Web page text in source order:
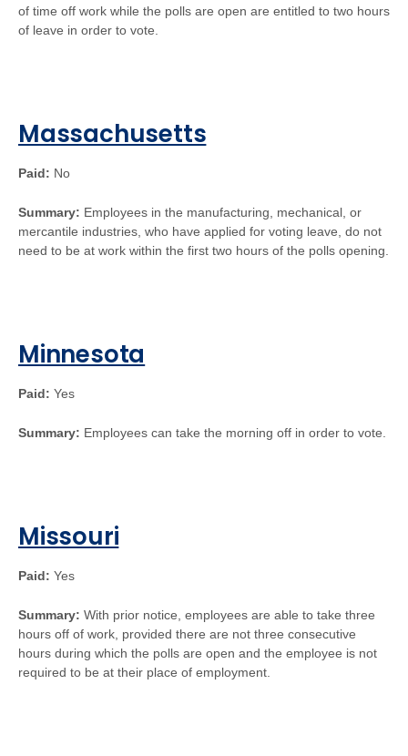
of time off work while the polls are open are entitled to two hours
of leave in order to vote.
Massachusetts
Paid: No
Summary: Employees in the manufacturing, mechanical, or
mercantile industries, who have applied for voting leave, do not
need to be at work within the first two hours of the polls opening.
Minnesota
Paid: Yes
Summary: Employees can take the morning off in order to vote.
Missouri
Paid: Yes
Summary: With prior notice, employees are able to take three
hours off of work, provided there are not three consecutive
hours during which the polls are open and the employee is not
required to be at their place of employment.